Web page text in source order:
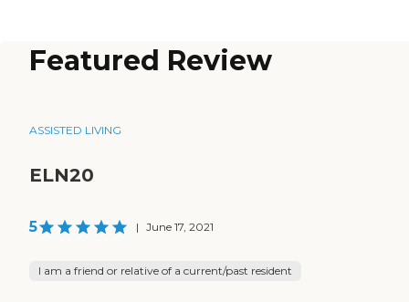
Featured Review
ASSISTED LIVING
ELN20
5 | June 17, 2021
I am a friend or relative of a current/past resident